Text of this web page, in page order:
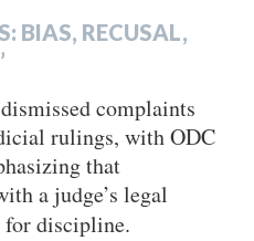
BIAS, RECUSAL,
complaints
rulings, with ODC
that
a judge’s legal
for discipline.